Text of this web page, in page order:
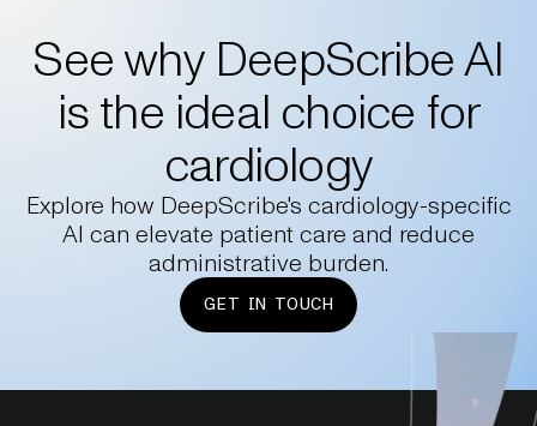
See why DeepScribe AI
is the ideal choice for
cardiology
Explore how DeepScribe's cardiology-specific
AI can elevate patient care and reduce
administrative burden.
GET IN TOUCH